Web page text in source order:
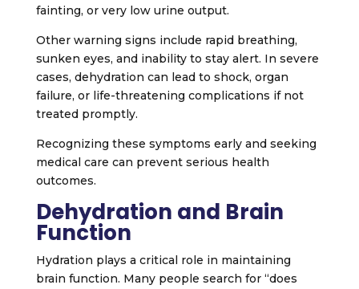
fainting, or very low urine output.
Other warning signs include rapid breathing,
sunken eyes, and inability to stay alert. In severe
cases, dehydration can lead to shock, organ
failure, or life-threatening complications if not
treated promptly.
Recognizing these symptoms early and seeking
medical care can prevent serious health
outcomes.
Dehydration and Brain
Function
Hydration plays a critical role in maintaining
brain function. Many people search for “does